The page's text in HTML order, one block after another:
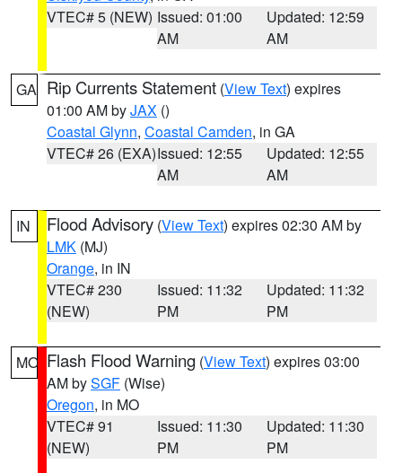
VTEC# 5 (NEW) Issued: 01:00
AM
Updated: 12:59
AM
GA Rip Currents Statement (View Text) expires
01:00 AM byJAX ()
Coastal Glynn, Coastal Camden, in GA
VTEC# 26 (EXA)Issued: 12:55
AM
Updated: 12:55
AM
IN Flood Advisory (View Text) expires 02:30 AM by
LMK (MJ)
Orange, in IN
VTEC# 230
(NEW)
Issued: 11:32
PM
Updated: 11:32
PM
MO Flash Flood Warning (View Text) expires 03:00
AM bySGF (Wise)
Oregon, in MO
VTEC# 91
(NEW)
Issued: 11:30
PM
Updated: 11:30
PM